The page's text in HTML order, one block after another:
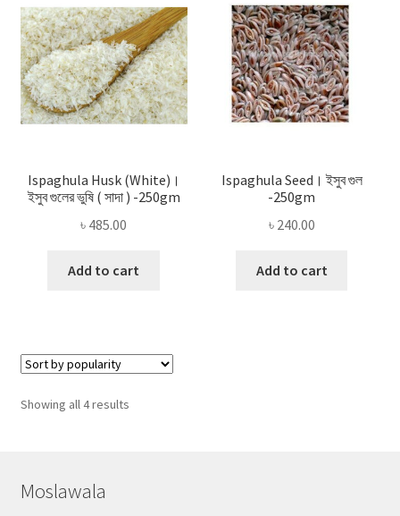
Ispaghula Husk (White)।
ইসুব গুলের ভুষি ( সাদা ) -250gm
৳ 485.00
Add to cart
Ispaghula Seed। ইসুব গুল
-250gm
৳ 240.00
Add to cart
Showing all 4 resultsSorted
Moslawala